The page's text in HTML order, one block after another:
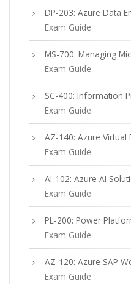
DP-203: Azure Data
Exam Guide
MS-700: Managing
Exam Guide
SC-400: Information
Exam Guide
AZ-140: Azure Virtual
Exam Guide
AI-102: Azure AI
Exam Guide
PL-200: Power
Exam Guide
AZ-120: Azure SAP
Exam Guide